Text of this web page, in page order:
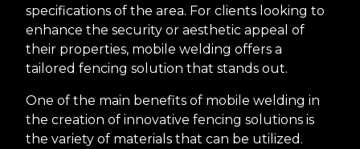
specifications of the area. For clients looking to
enhance the security or aesthetic appeal of
their properties, mobile welding offers a
tailored fencing solution that stands out.
One of the main benefits of mobile welding in
the creation of innovative fencing solutions is
the variety of materials that can be utilized.